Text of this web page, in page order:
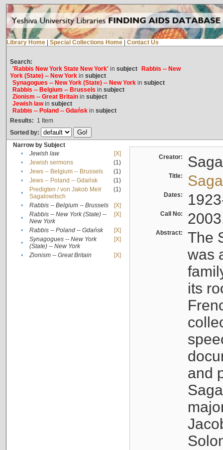
Library Home Special Collections Home Contact Us
Search:
'Rabbis New York State New York'in subject
Rabbis -- New
York (State) -- New Yorkin subject
Synagogues -- New York (State) -- New Yorkin subject
Rabbis -- Belgium -- Brussels in subject
Zionism -- Great Britainin subject
Jewish lawin subject
Rabbis -- Poland -- Gdańskin subject
Results: 1 Item
Sorted by:
Narrow by Subject
•
Jewish law
[X]
•
Jewish sermons
(1)
•
Jews -- Belgium -- Brussels
(1)
•
Jews -- Poland -- Gdańsk
(1)
•
Predigten / von Jakob Meïr
Sagalowitsch
(1)
• Rabbis -- Belgium -- Brussels
[X]
•
Rabbis -- New York (State) --
New York
[X]
• Rabbis -- Poland -- Gdańsk
[X]
•
Synagogues -- New York
(State) -- New York
[X]
• Zionism -- Great Britain [X]
Creator:
Title:
Dates:
Call No:
Abstract:
The
was
its
and